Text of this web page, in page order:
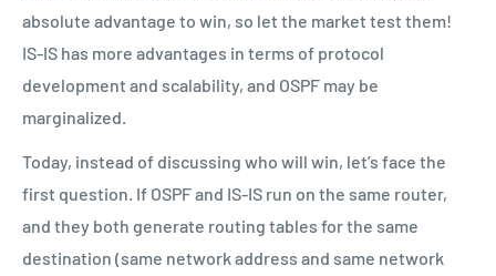
absolute advantage to win, so let the market test them!
IS-IS has more advantages in terms of protocol
development and scalability, and OSPF may be
marginalized.
Today, instead of discussing who will win, let’s face the
first question. If OSPF and IS-IS run on the same router,
and they both generate routing tables for the same
destination (same network address and same network